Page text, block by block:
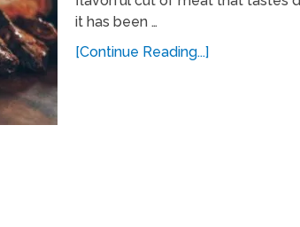
it has been …
[Continue Reading...]